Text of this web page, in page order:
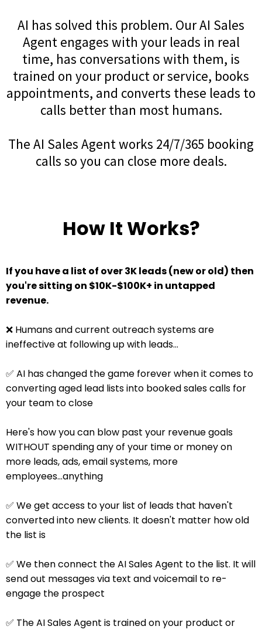
AI has solved this problem. Our AI Sales
Agent engages with your leads in real
time, has conversations with them, is
trained on your product or service, books
appointments, and converts these leads to
calls better than most humans.
The AI Sales Agent works 24/7/365 booking
calls so you can close more deals.
How It Works?
If you have a list of over 3K leads (new or old) then
you're sitting on $10K-$100K+ in untapped
revenue.
❌ Humans and current outreach systems are
ineffective at following up with leads...
✅ AI has changed the game forever when it comes to
converting aged lead lists into booked sales calls for
your team to close
Here's how you can blow past your revenue goals
WITHOUT spending any of your time or money on
more leads, ads, email systems, more
employees...anything
✅ We get access to your list of leads that haven't
converted into new clients. It doesn't matter how old
the list is
✅ We then connect the AI Sales Agent to the list. It will
send out messages via text and voicemail to re-
engage the prospect
✅ The AI Sales Agent is trained on your product or